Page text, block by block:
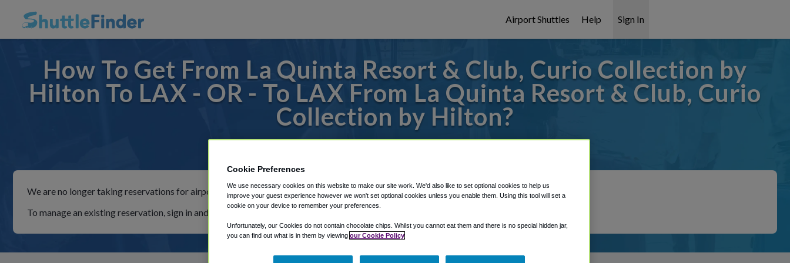
Airport Shuttles Help Sign In
How To Get From La Quinta Resort & Club, Curio Collection by
Hilton To LAX - OR - To LAX From La Quinta Resort & Club, Curio
Collection by Hilton?
We are no longer taking reservations for airport shuttles through Shuttle Finder.
To manage an existing reservation, sign in and follow the instructions in our My Reservations area.
Cookie Preferences
We use necessary cookies on this website to make our site work. We'd also like to set optional cookies to help us
improve your guest experience however we won't set optional cookies unless you enable them. Using this tool will set a
cookie on your device to remember your preferences.
Unfortunately, our Cookies do not contain chocolate chips. Whilst you cannot eat them and there is no special hidden jar,
you can find out what is in them by viewing our Cookie Policy